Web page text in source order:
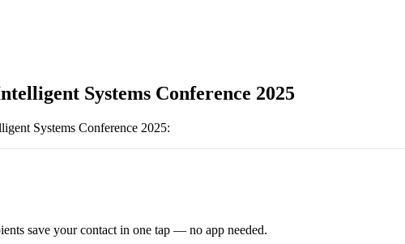
Systems Conference 2025
Systems Conference 2025:
save your contact in one tap — no app needed.